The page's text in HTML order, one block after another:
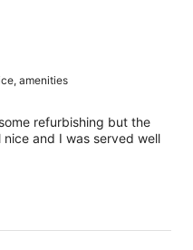
amenities
refurbishing but the
and I was served well